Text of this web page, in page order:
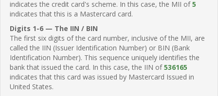
indicates the credit card's scheme. In this case, the MII of5
indicates that this is a Mastercard card.
Digits 1-6 — The IIN / BIN
The first six digits of the card number, inclusive of the MII, are
called the IIN (Issuer Identification Number) or BIN (Bank
Identification Number). This sequence uniquely identifies the
bank that issued the card. In this case, the IIN of536165
indicates that this card was issued by Mastercard Issued in
United States.